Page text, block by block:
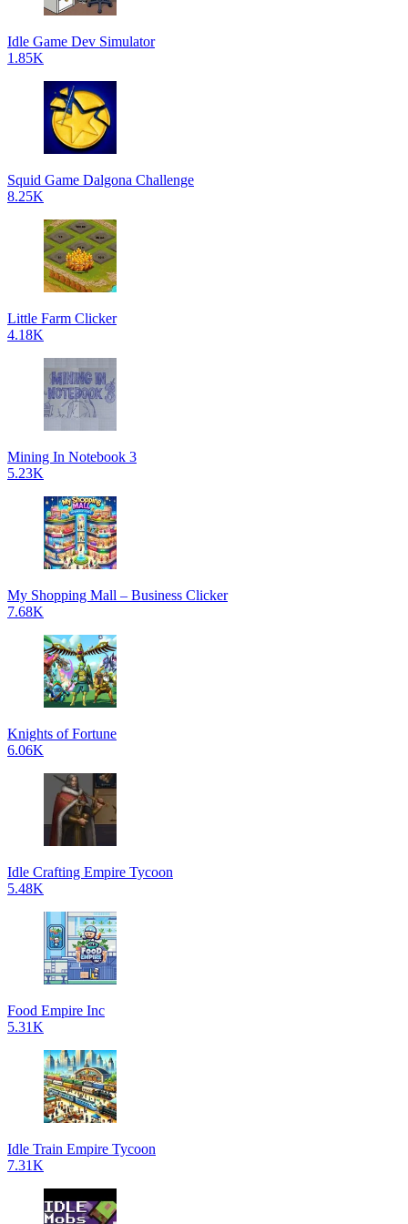
Idle Game Dev Simulator
1.85K
Squid Game Dalgona Challenge
8.25K
Little Farm Clicker
4.18K
Mining In Notebook 3
5.23K
My Shopping Mall – Business Clicker
7.68K
Knights of Fortune
6.06K
Idle Crafting Empire Tycoon
5.48K
Food Empire Inc
5.31K
Idle Train Empire Tycoon
7.31K